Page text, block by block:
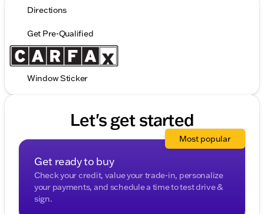
Directions
Get Pre-Qualified
Window Sticker
Let's get started
Get ready to buy
Check your credit, value your trade-in, personalize
your payments, and schedule a time to test drive &
sign.
Most popular